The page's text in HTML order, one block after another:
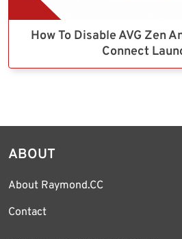
How To Disable AVG Zen
Connect
ABOUT
About Raymond.CC
Contact